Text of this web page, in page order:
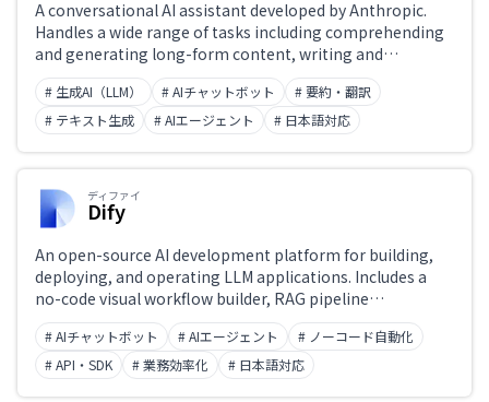
A conversational AI assistant developed by Anthropic.
Handles a wide range of tasks including comprehending
and generating long-form content, writing and
reviewing code, and analyzing documents. Designed with
safety (Constitutional AI) and honest responses as core
principles. The latest Claude 4 model achieves top-tier
benchmark performance in coding, mathematics, and
reasoning. Available at claude.ai, via API, and through the
Claude app.
# 生成AI（LLM） # AIチャットボット
# 要約・翻訳
# テキスト生成
# AIエージェント # 日本語対応
ディファイ
Dify
An open-source AI development platform for building,
deploying, and operating LLM applications. Includes a
no-code visual workflow builder, RAG pipeline
construction, AI agent orchestration, and prompt
versioning. Usable by both developers and non-
engineers. Available as self-hosted or cloud, with API
integration support.
# AIチャットボット # AIエージェント
# ノーコード自動化
# API・SDK
# 業務効率化 # 日本語対応